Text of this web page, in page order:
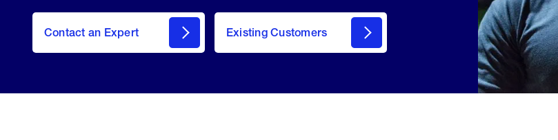
Contact an Expert Existing Customers
contact